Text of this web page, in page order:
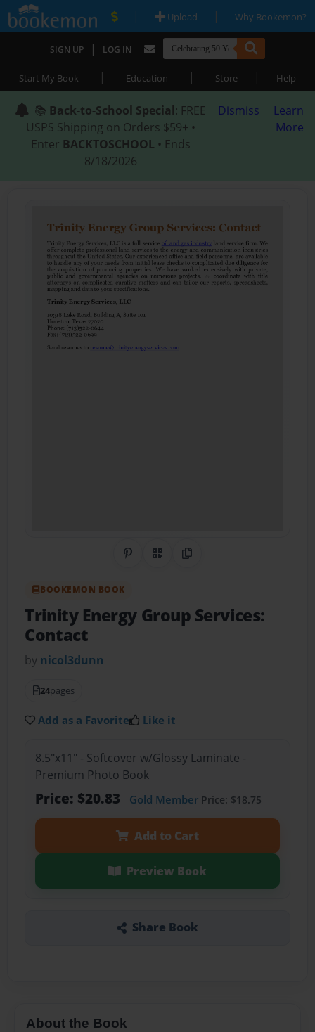
| Upload | Why Bookemon?
SIGN UP | LOG IN
Start My Book | Education | Store | Help
📚 Back-to-School Special: FREE
USPS Shipping on Orders $59+ •
Enter BACKTOSCHOOL • Ends
8/18/2026
Dismiss
Learn
More
Share on Pinterest
QR CodeCopy Link
BOOKEMON BOOK
Trinity Energy Group Services:
Contact
by nicol3dunn
24pages
Add as a Favorite Like it
8.5"x11" - Softcover w/Glossy Laminate -
Premium Photo Book
Price: $20.83 Gold MemberPrice: $18.75
Add to Cart
Preview Book
Share Book
About the Book